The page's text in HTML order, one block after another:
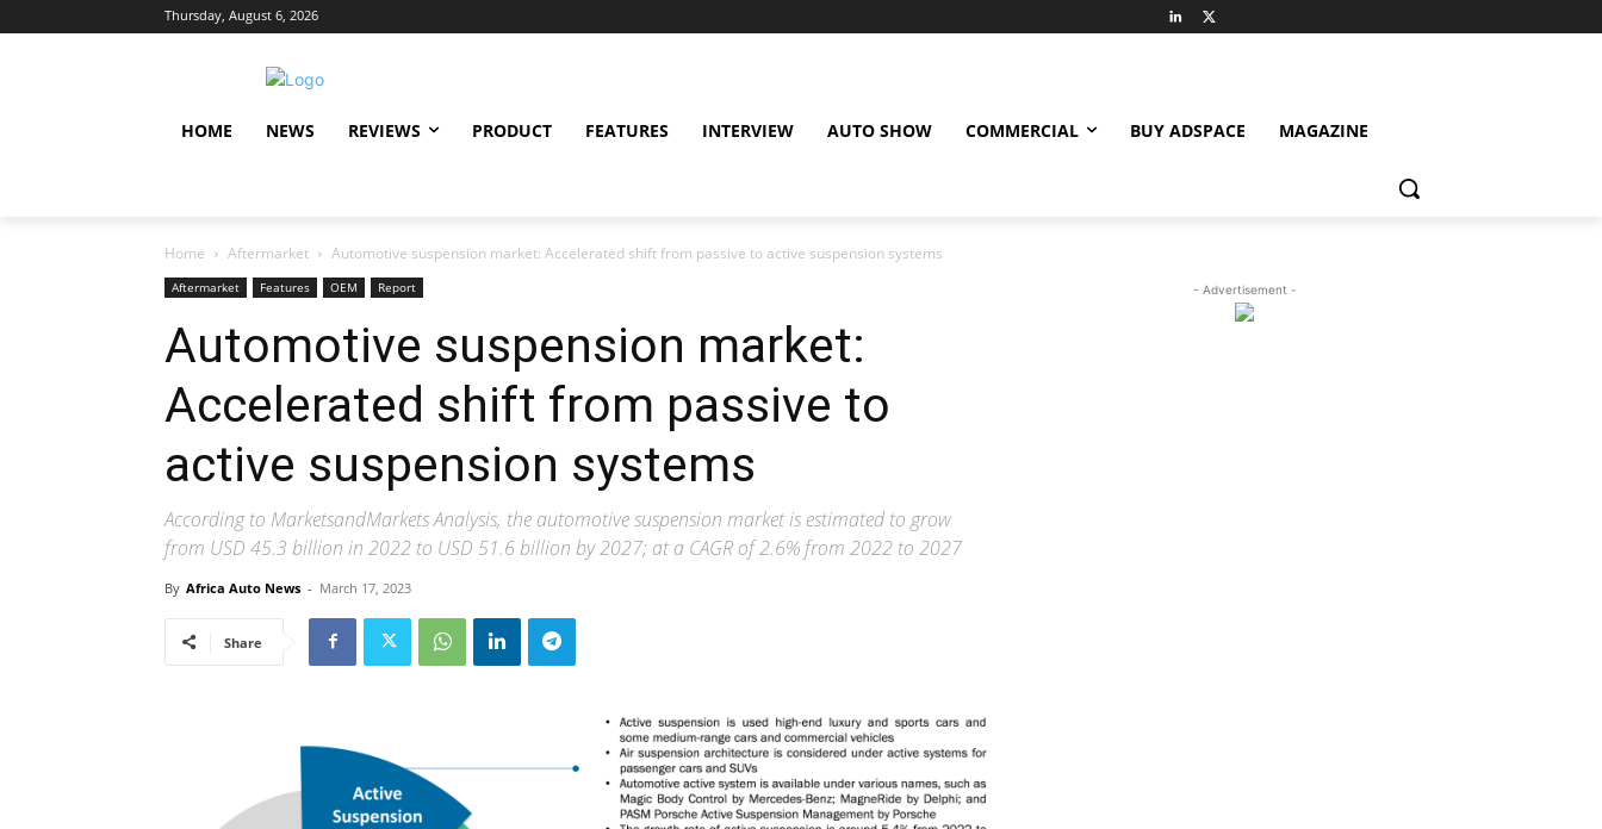
Thursday, August 6, 2026
HOME NEWS REVIEWS PRODUCT FEATURES INTERVIEW AUTO SHOW COMMERCIAL BUY ADSPACE MAGAZINE
Home Aftermarket Automotive suspension market: Accelerated shift from passive to active suspension systems
Aftermarket Features OEM Report
Automotive suspension market:
Accelerated shift from passive to
active suspension systems
According to MarketsandMarkets Analysis, the automotive suspension market is estimated to grow
from USD 45.3 billion in 2022 to USD 51.6 billion by 2027; at a CAGR of 2.6% from 2022 to 2027
By Africa Auto News - March 17, 2023
Share
- Advertisement -